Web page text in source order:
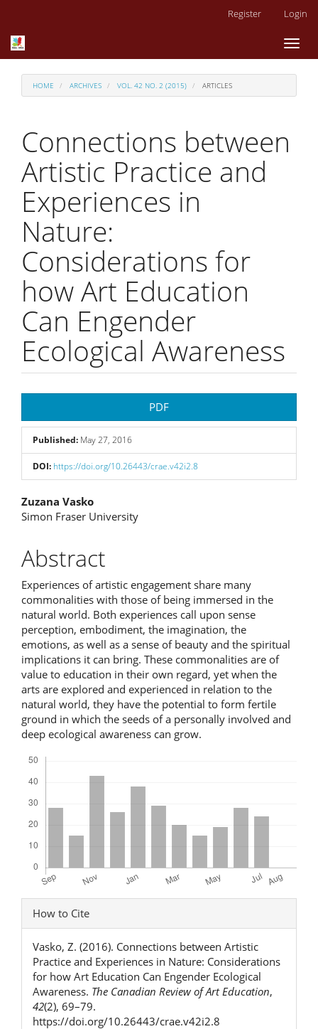
Register Login
Toggle
HOME ARCHIVES VOL. 42 NO. 2 (2015) ARTICLES
Connections between
Artistic Practice and
Experiences in
Nature:
Considerations for
how Art Education
Can Engender
Ecological Awareness
Sidebar
PDF
Published: May 27, 2016
DOI: https://doi.org/10.26443/crae.v42i2.8
Main
Article
Content
Zuzana Vasko
Simon Fraser University
Abstract
Experiences of artistic engagement share many
commonalities with those of being immersed in the
natural world. Both experiences call upon sense
perception, embodiment, the imagination, the
emotions, as well as a sense of beauty and the spiritual
implications it can bring. These commonalities are of
value to education in their own regard, yet when the
arts are explored and experienced in relation to the
natural world, they have the potential to form fertile
ground in which the seeds of a personally involved and
deep ecological awareness can grow.
Article
Details
How to Cite
Vasko, Z. (2016). Connections between Artistic
Practice and Experiences in Nature: Considerations
for how Art Education Can Engender Ecological
Awareness. The Canadian Review of Art Education,
42(2), 69–79.
https://doi.org/10.26443/crae.v42i2.8